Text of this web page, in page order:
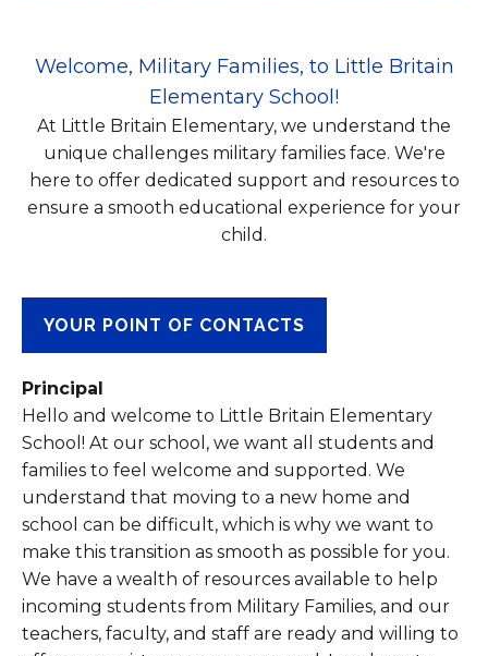
Welcome, Military Families, to Little Britain
Elementary School!
At Little Britain Elementary, we understand the
unique challenges military families face. We're
here to offer dedicated support and resources to
ensure a smooth educational experience for your
child.
YOUR POINT OF CONTACTS
Principal
Hello and welcome to Little Britain Elementary
School! At our school, we want all students and
families to feel welcome and supported. We
understand that moving to a new home and
school can be difficult, which is why we want to
make this transition as smooth as possible for you.
We have a wealth of resources available to help
incoming students from Military Families, and our
teachers, faculty, and staff are ready and willing to